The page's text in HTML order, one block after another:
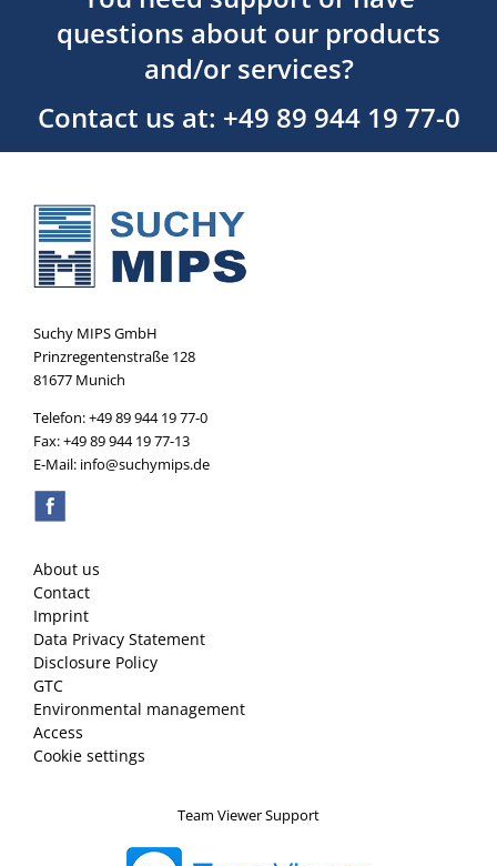
questions about our products
and/or services?
Contact us at: +49 89 944 19 77-0
Suchy MIPS GmbH
Prinzregentenstraße 128
81677 Munich
Telefon: +49 89 944 19 77-0
Fax: +49 89 944 19 77-13
E-Mail: info@suchymips.de
About us
Contact
Imprint
Data Privacy Statement
Disclosure Policy
GTC
Environmental management
Access
Cookie settings
Team Viewer Support